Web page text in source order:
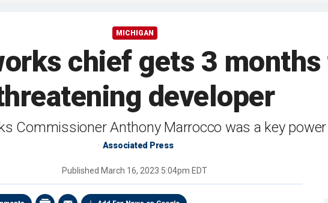
MICHIGAN
chief gets 3
developer
Commissioner Anthony Marrocco was a key
Associated Press
Published March 16, 2023 5:04pm EDT